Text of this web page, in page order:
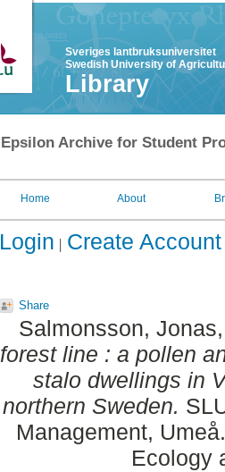
Sveriges lantbruksuniversitet
Swedish University of
Library
Epsilon Archive for Student
Home About
Login Create Account
Share
Salmonsson, Jonas
forest line : a pollen
stalo dwellings in
northern Sweden.
Management,
Ecology